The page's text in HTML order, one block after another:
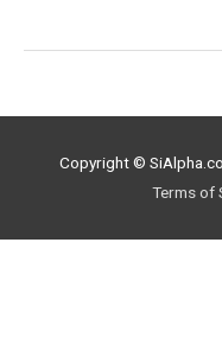
Copyright ©
Terms of